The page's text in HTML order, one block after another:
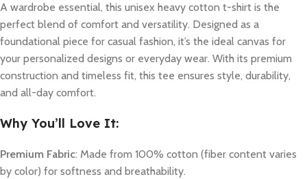
A wardrobe essential, this unisex heavy cotton t-shirt is the
perfect blend of comfort and versatility. Designed as a
foundational piece for casual fashion, it’s the ideal canvas for
your personalized designs or everyday wear. With its premium
construction and timeless fit, this tee ensures style, durability,
and all-day comfort.
Why You’ll Love It:
Premium Fabric: Made from 100% cotton (fiber content varies
by color) for softness and breathability.